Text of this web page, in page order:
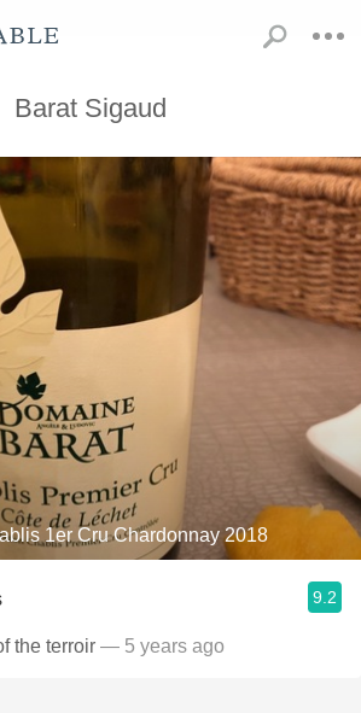
Barat Sigaud
1er Cru Chardonnay 2018
9.2
the terroir — 5 years ago